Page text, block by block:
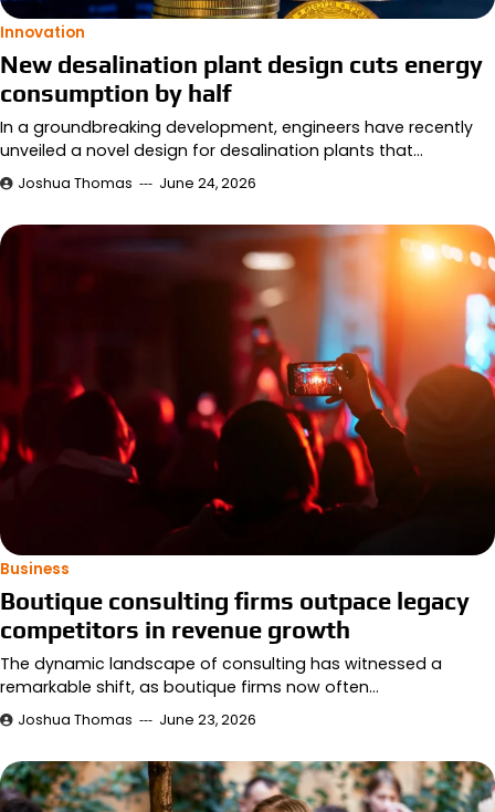
Innovation
New desalination plant design cuts energy
consumption by half
In a groundbreaking development, engineers have recently
unveiled a novel design for desalination plants that…
Joshua Thomas June 24, 2026
Business
Boutique consulting firms outpace legacy
competitors in revenue growth
The dynamic landscape of consulting has witnessed a
remarkable shift, as boutique firms now often…
Joshua Thomas June 23, 2026